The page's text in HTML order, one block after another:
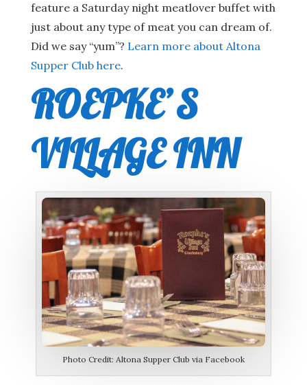
feature a Saturday night meatlover buffet with
just about any type of meat you can dream of.
Did we say “yum”? Learn more about Altona
Supper Club here.
ROEPKE’S
VILLAGE INN
Photo Credit: Altona Supper Club via Facebook